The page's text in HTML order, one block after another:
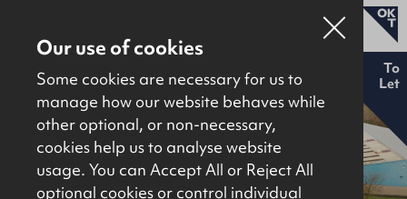
Properties for sale
Properties to let
To
Let
Our use of cookies
Some cookies are necessary for us to
manage how our website behaves while
other optional, or non-necessary,
cookies help us to analyse website
usage. You can Accept All or Reject All
optional cookies or control individual